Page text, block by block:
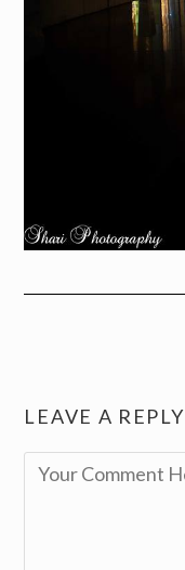
LEAVE A REPLY